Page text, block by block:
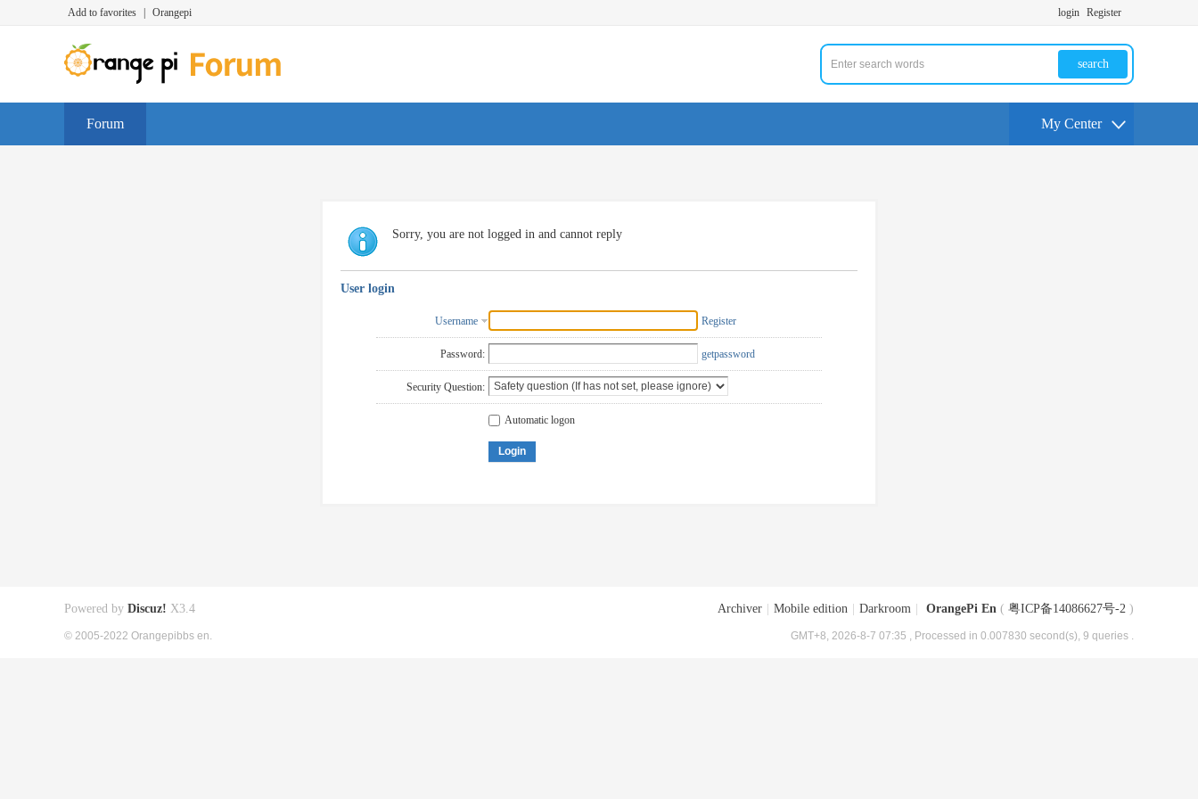
Add to favorites Orangepi login Register
search
Forum My Center
Sorry, you are not logged in and cannot reply
User login
Username Register
Password: getpassword
Security Question:
Automatic logon
Login
Archiver Mobile edition Darkroom OrangePi En ( 粤ICP备14086627号-2 )
GMT+8, 2026-8-7 07:35 , Processed in 0.007830 second(s), 9 queries .
Powered by Discuz! X3.4
© 2005-2022 Orangepibbs en.